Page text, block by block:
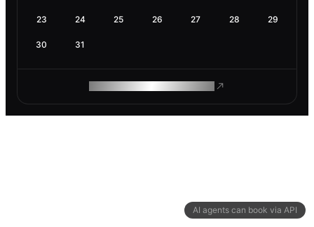
AI agents can book via API
23 24 25 26 27 28 29
30 31